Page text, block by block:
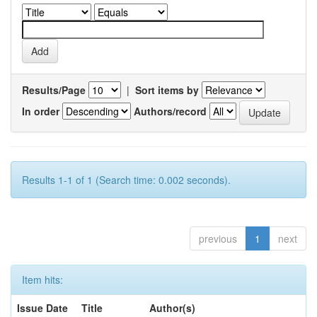
Results/Page | Sort items by
In order
Authors/record
Results 1-1 of 1 (Search time: 0.002 seconds).
previous 1 next
Item hits:
Issue Date
Title
Author(s)